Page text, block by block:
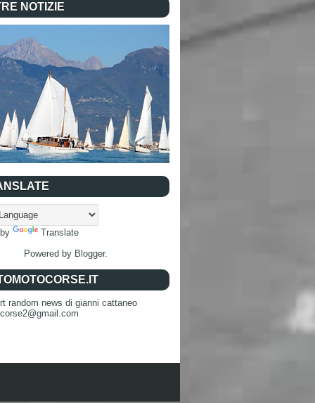
NOTIZIE
Translate
Powered by Blogger.
random news di gianni cattaneo